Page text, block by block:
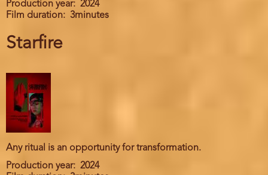
Production year
2024
Film duration
3minutes
Starfire
Any ritual is an opportunity for transformation.
Production year
2024